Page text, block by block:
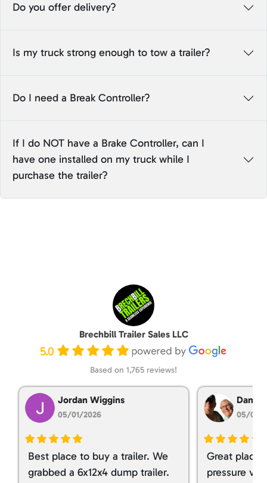
Do you offer delivery?
Is my truck strong enough to tow a trailer?
Do I need a Break Controller?
If I do NOT have a Brake Controller, can I
have one installed on my truck while I
purchase the trailer?
Brechbill Trailer Sales LLC
5.0
Based on 1,765 reviews!
Jordan Wiggins
05/01/2026
Best place to buy a trailer. We
grabbed a 6x12x4 dump trailer.
Dan
05/01/
Great place
pressure